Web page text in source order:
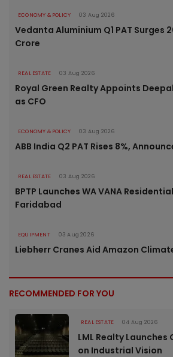
ECONOMY & POLICY 03 Aug 2026
Vedanta Aluminium Q1 PAT Surges
Crore
REAL ESTATE 03 Aug 2026
Royal Green Realty Appoints
as CFO
ECONOMY & POLICY 03 Aug 2026
ABB India Q2 PAT Rises 8%,
REAL ESTATE 03 Aug 2026
BPTP Launches WA VANA
Faridabad
EQUIPMENT 03 Aug 2026
Liebherr Cranes Aid Amazon
RECOMMENDED FOR YOU
REAL ESTATE 04 Aug 2026
LML Realty
on Industrial Vision